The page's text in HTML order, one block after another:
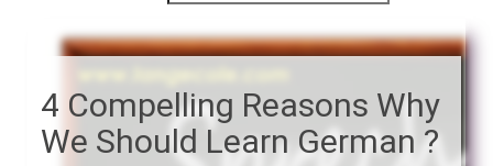
4 Compelling Reasons Why
We Should Learn German ?